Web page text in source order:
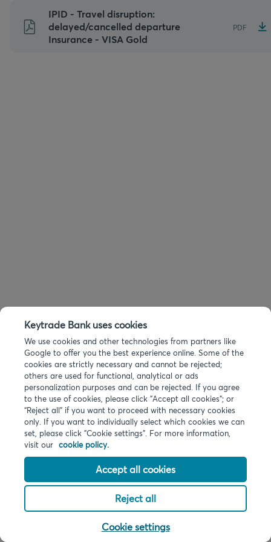
IPID - Travel disruption:
delayed/cancelled departure
Insurance - VISA Gold
PDF
Keytrade Bank uses cookies
We use cookies and other technologies from partners like
Google to offer you the best experience online. Some of the
cookies are strictly necessary and cannot be rejected;
others are used for functional, analytical or ads
personalization purposes and can be rejected. If you agree
to the use of cookies, please click "Accept all cookies"; or
“Reject all” if you want to proceed with necessary cookies
only. If you want to individually select which cookies we can
set, please click "Cookie settings". For more information,
visit our cookie policy.
Accept all cookies
Reject all
Cookie settings